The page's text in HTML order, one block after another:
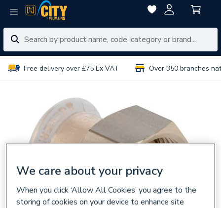
Free delivery over £75 Ex VAT Over 350 branches
We care about your privacy
When you click ‘Allow All Cookies’ you agree to the
storing of cookies on your device to enhance site